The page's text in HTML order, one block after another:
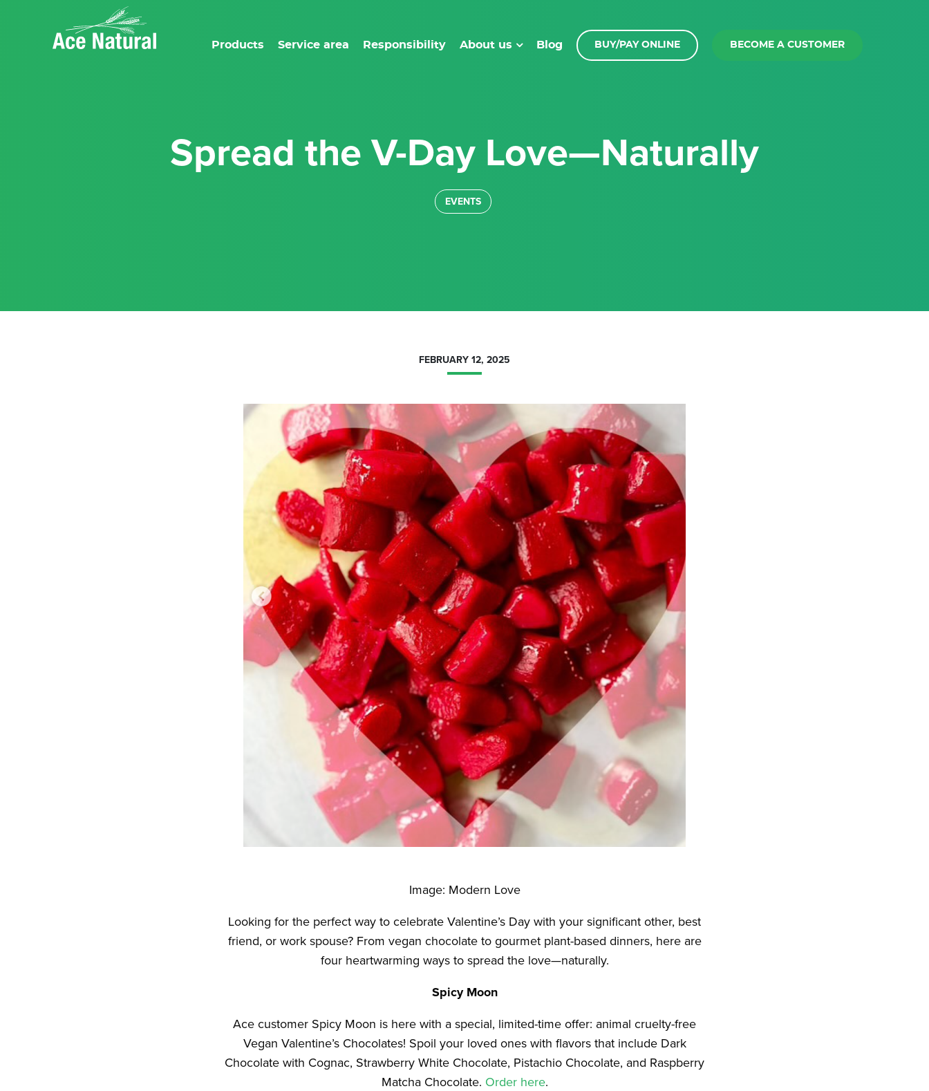
Products Service area Responsibility About us Blog BUY/PAY ONLINE BECOME A CUSTOMER
Spread the V-Day Love—Naturally
EVENTS
FEBRUARY 12, 2025
Image: Modern Love
Looking for the perfect way to celebrate Valentine’s Day with your significant other, best
friend, or work spouse? From vegan chocolate to gourmet plant-based dinners, here are
four heartwarming ways to spread the love—naturally.
Spicy Moon
Ace customer Spicy Moon is here with a special, limited-time offer: animal cruelty-free
Vegan Valentine’s Chocolates! Spoil your loved ones with flavors that include Dark
Chocolate with Cognac, Strawberry White Chocolate, Pistachio Chocolate, and Raspberry
Matcha Chocolate. Order here.